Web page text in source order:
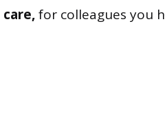
care,for colleagues you